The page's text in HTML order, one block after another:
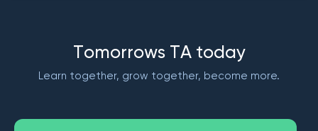
Tomorrows TA today
Learn together, grow together, become more.